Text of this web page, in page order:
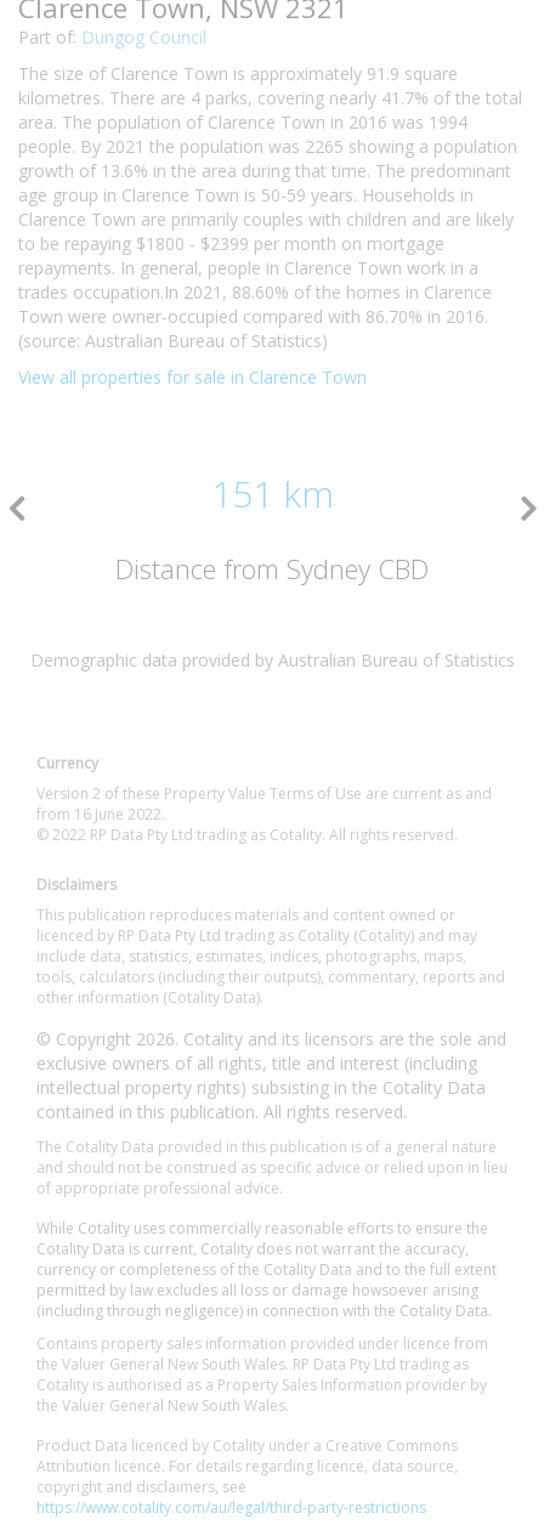
Clarence Town, NSW 2321
Part of: Dungog Council
The size of Clarence Town is approximately 91.9 square
kilometres. There are 4 parks, covering nearly 41.7% of the total
area. The population of Clarence Town in 2016 was 1994
people. By 2021 the population was 2265 showing a population
growth of 13.6% in the area during that time. The predominant
age group in Clarence Town is 50-59 years. Households in
Clarence Town are primarily couples with children and are likely
to be repaying $1800 - $2399 per month on mortgage
repayments. In general, people in Clarence Town work in a
trades occupation.In 2021, 88.60% of the homes in Clarence
Town were owner-occupied compared with 86.70% in 2016.
(source: Australian Bureau of Statistics)
View all properties for sale in Clarence Town
151 km
Distance from Sydney CBD
Demographic data provided by Australian Bureau of Statistics
Currency
Version 2 of these Property Value Terms of Use are current as and
from 16 June 2022.
© 2022 RP Data Pty Ltd trading as Cotality. All rights reserved.
Disclaimers
This publication reproduces materials and content owned or
licenced by RP Data Pty Ltd trading as Cotality (Cotality) and may
include data, statistics, estimates, indices, photographs, maps,
tools, calculators (including their outputs), commentary, reports and
other information (Cotality Data).
© Copyright 2026. Cotality and its licensors are the sole and
exclusive owners of all rights, title and interest (including
intellectual property rights) subsisting in the Cotality Data
contained in this publication. All rights reserved.
The Cotality Data provided in this publication is of a general nature
and should not be construed as specific advice or relied upon in lieu
of appropriate professional advice.
While Cotality uses commercially reasonable efforts to ensure the
Cotality Data is current, Cotality does not warrant the accuracy,
currency or completeness of the Cotality Data and to the full extent
permitted by law excludes all loss or damage howsoever arising
(including through negligence) in connection with the Cotality Data.
Contains property sales information provided under licence from
the Valuer General New South Wales. RP Data Pty Ltd trading as
Cotality is authorised as a Property Sales Information provider by
the Valuer General New South Wales.
Product Data licenced by Cotality under a Creative Commons
Attribution licence. For details regarding licence, data source,
copyright and disclaimers, see
https://www.cotality.com/au/legal/third-party-restrictions